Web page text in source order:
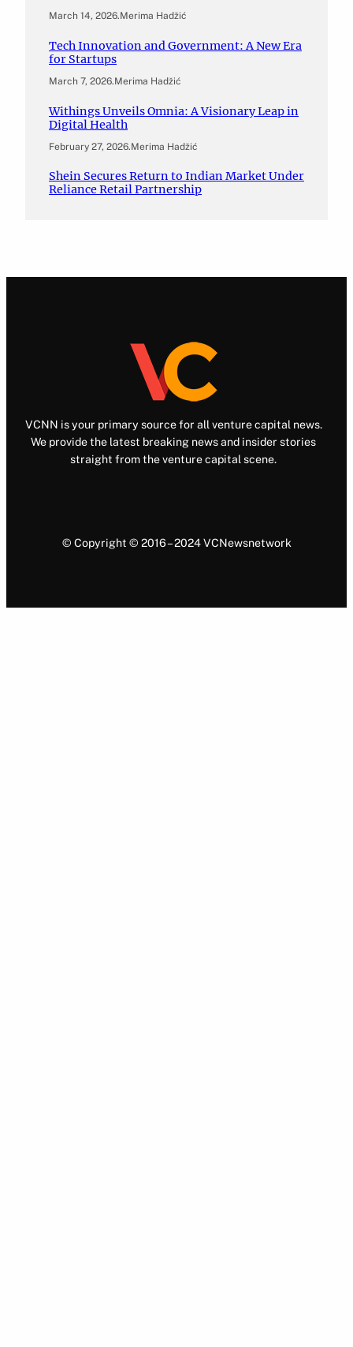
March 14, 2026.Merima Hadžić
Tech Innovation and Government: A New Era
for Startups
March 7, 2026.Merima Hadžić
Withings Unveils Omnia: A Visionary Leap in
Digital Health
February 27, 2026.Merima Hadžić
Shein Secures Return to Indian Market Under
Reliance Retail Partnership
VCNN is your primary source for all venture capital news.
We provide the latest breaking news and insider stories
straight from the venture capital scene.
© Copyright © 2016 – 2024 VCNewsnetwork